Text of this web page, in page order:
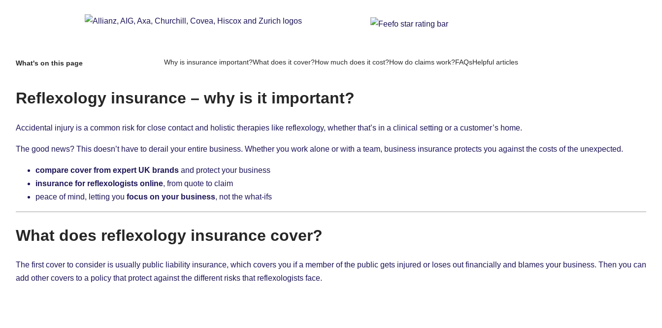
What's on this page Why is insurance important?What does it cover?How much does it cost?How do claims work?FAQsHelpful articles
Reflexology insurance – why is it important?
Accidental injury is a common risk for close contact and holistic therapies like reflexology, whether that’s in a clinical setting or a customer’s home.
The good news? This doesn’t have to derail your entire business. Whether you work alone or with a team, business insurance protects you against the costs of the unexpected.
compare cover from expert UK brands and protect your business
insurance for reflexologists online, from quote to claim
peace of mind, letting you focus on your business, not the what-ifs
What does reflexology insurance cover?
The first cover to consider is usually public liability insurance, which covers you if a member of the public gets injured or loses out financially and blames your business. Then you can
add other covers to a policy that protect against the different risks that reflexologists face.